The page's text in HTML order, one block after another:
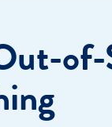
Theft
Impact
Stories